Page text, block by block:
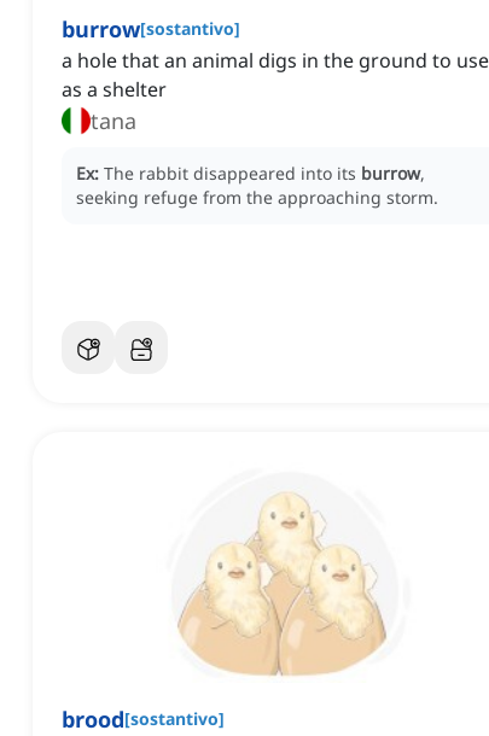
burrow[sostantivo]
a hole that an animal digs in the ground to use
as a shelter
tana
Ex: The rabbit disappeared into its burrow,
seeking refuge from the approaching storm.
brood[sostantivo]